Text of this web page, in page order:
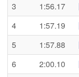
3
1:56.17
4
1:57.19
5
1:57.88
6
2:00.10